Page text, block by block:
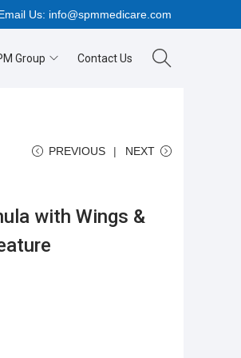
Us: info@spmmedicare.com
Group Contact Us
PREVIOUS NEXT
with Wings &